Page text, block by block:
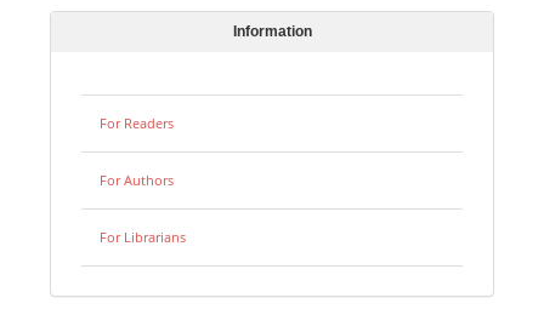
Information
For Readers
For Authors
For Librarians